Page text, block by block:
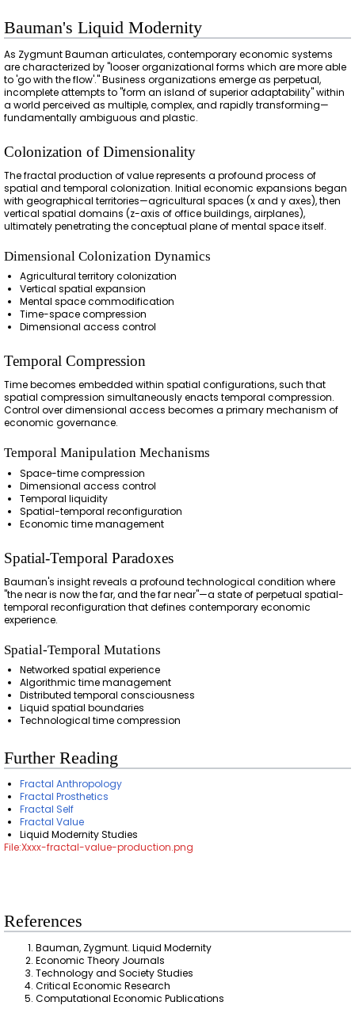
Bauman's Liquid Modernity
As Zygmunt Bauman articulates, contemporary economic systems
are characterized by "looser organizational forms which are more able
to 'go with the flow'." Business organizations emerge as perpetual,
incomplete attempts to "form an island of superior adaptability" within
a world perceived as multiple, complex, and rapidly transforming—
fundamentally ambiguous and plastic.
Colonization of Dimensionality
The fractal production of value represents a profound process of
spatial and temporal colonization. Initial economic expansions began
with geographical territories—agricultural spaces (x and y axes), then
vertical spatial domains (z-axis of office buildings, airplanes),
ultimately penetrating the conceptual plane of mental space itself.
Dimensional Colonization Dynamics
Agricultural territory colonization
Vertical spatial expansion
Mental space commodification
Time-space compression
Dimensional access control
Temporal Compression
Time becomes embedded within spatial configurations, such that
spatial compression simultaneously enacts temporal compression.
Control over dimensional access becomes a primary mechanism of
economic governance.
Temporal Manipulation Mechanisms
Space-time compression
Dimensional access control
Temporal liquidity
Spatial-temporal reconfiguration
Economic time management
Spatial-Temporal Paradoxes
Bauman's insight reveals a profound technological condition where
"the near is now the far, and the far near"—a state of perpetual spatial-
temporal reconfiguration that defines contemporary economic
experience.
Spatial-Temporal Mutations
Networked spatial experience
Algorithmic time management
Distributed temporal consciousness
Liquid spatial boundaries
Technological time compression
Further Reading
Fractal Anthropology
Fractal Prosthetics
Fractal Self
Fractal Value
Liquid Modernity Studies
File:Xxxx-fractal-value-production.png
References
Bauman, Zygmunt. Liquid Modernity
Economic Theory Journals
Technology and Society Studies
Critical Economic Research
Computational Economic Publications